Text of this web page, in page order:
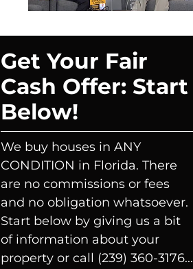
Get Your Fair
Cash Offer: Start
Below!
We buy houses in ANY
CONDITION in Florida. There
are no commissions or fees
and no obligation whatsoever.
Start below by giving us a bit
of information about your
property or call (239) 360-3176...